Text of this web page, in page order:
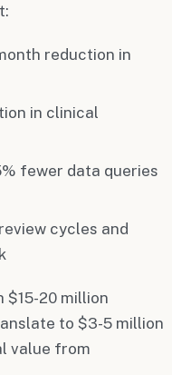
reduction in
in clinical
fewer data queries
cycles and
$15-20 million
to $3-5 million
value from